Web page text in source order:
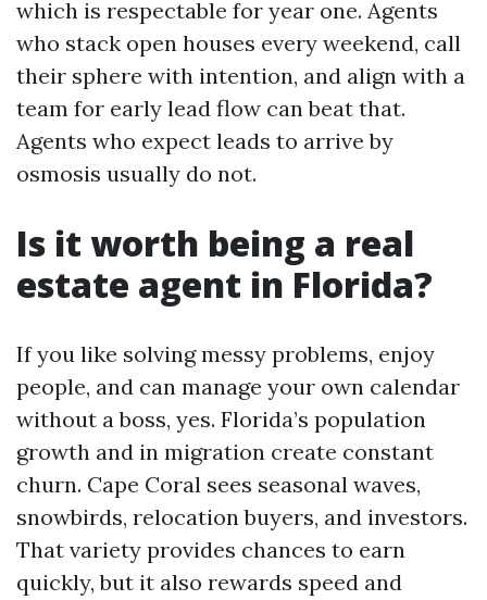
which is respectable for year one. Agents
who stack open houses every weekend, call
their sphere with intention, and align with a
team for early lead flow can beat that.
Agents who expect leads to arrive by
osmosis usually do not.
Is it worth being a real
estate agent in Florida?
If you like solving messy problems, enjoy
people, and can manage your own calendar
without a boss, yes. Florida’s population
growth and in migration create constant
churn. Cape Coral sees seasonal waves,
snowbirds, relocation buyers, and investors.
That variety provides chances to earn
quickly, but it also rewards speed and